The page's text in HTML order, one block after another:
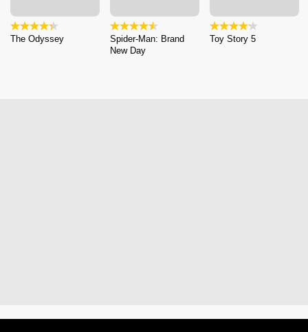
The Odyssey
Spider-Man: Brand
New Day
Toy Story 5